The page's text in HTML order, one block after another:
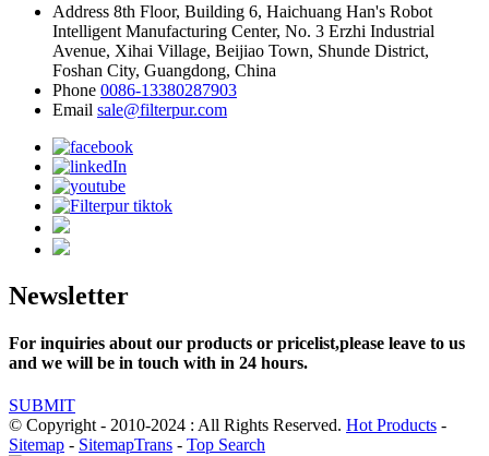
Address 8th Floor, Building 6, Haichuang Han's Robot
Intelligent Manufacturing Center, No. 3 Erzhi Industrial
Avenue, Xihai Village, Beijiao Town, Shunde District,
Foshan City, Guangdong, China
Phone 0086-13380287903
Email sale@filterpur.com
Newsletter
For inquiries about our products or pricelist,please leave to us
and we will be in touch with in 24 hours.
SUBMIT
© Copyright - 2010-2024 : All Rights Reserved. Hot Products -
Sitemap - SitemapTrans - Top Search